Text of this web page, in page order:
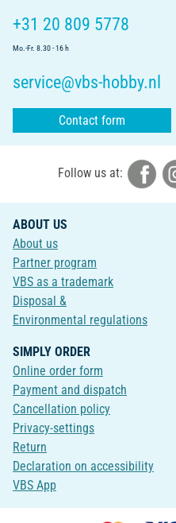
+31 20 809 5778
Mo.-Fr. 8.30 - 16 h
service@vbs-hobby.nl
Contact form
Follow us at:
ABOUT US
About us
Partner program
VBS as a trademark
Disposal &
Environmental regulations
SIMPLY ORDER
Online order form
Payment and dispatch
Cancellation policy
Privacy-settings
Return
Declaration on accessibility
VBS App